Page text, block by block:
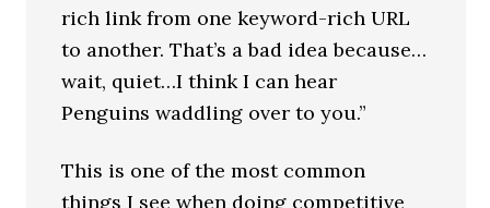
rich link from one keyword-rich URL
to another. That’s a bad idea because…
wait, quiet…I think I can hear
Penguins waddling over to you.”
This is one of the most common
things I see when doing competitive